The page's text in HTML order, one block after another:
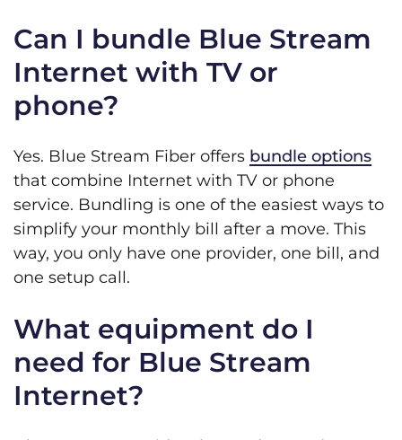
Can I bundle Blue Stream
Internet with TV or
phone?
Yes. Blue Stream Fiber offers bundle options
that combine Internet with TV or phone
service. Bundling is one of the easiest ways to
simplify your monthly bill after a move. This
way, you only have one provider, one bill, and
one setup call.
What equipment do I
need for Blue Stream
Internet?